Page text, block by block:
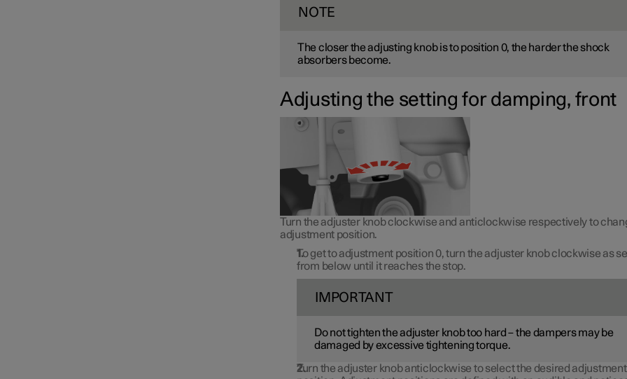
NOTE
The closer the adjusting knob is to position 0, the harder the shock
absorbers become.
Adjusting the setting for damping, front
Turn the adjuster knob clockwise and anticlockwise respectively to
adjustment position.
To get to adjustment position 0, turn the adjuster knob clockwise as
from below until it reaches the stop.
IMPORTANT
Do not tighten the adjuster knob too hard – the dampers may be
damaged by excessive tightening torque.
Turn the adjuster knob anticlockwise to select the desired adjustment